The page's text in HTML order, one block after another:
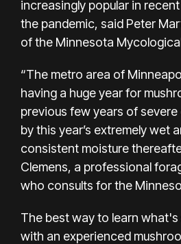
increasingly popular in
the pandemic, said Peter
of the Minnesota
“The metro area of
having a huge year for
previous few years of
by this year’s extremely wet
consistent moisture
Clemens, a professional
who consults for the
The best way to learn
with an experienced